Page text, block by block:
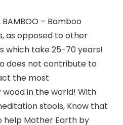
BAMBOO – Bamboo
as opposed to other
which take 25-70 years!
does not contribute to
the most
in the world! With
stools, Know that
help Mother Earth by